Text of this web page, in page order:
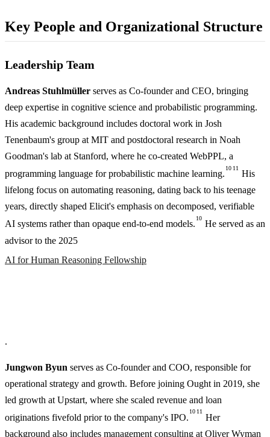
Key People and Organizational Structure
Leadership Team
Andreas Stuhlmüller serves as Co-founder and CEO, bringing
deep expertise in cognitive science and probabilistic programming.
His academic background includes doctoral work in Josh
Tenenbaum's group at MIT and postdoctoral research in Noah
Goodman's lab at Stanford, where he co-created WebPPL, a
programming language for probabilistic machine learning.
10 11
His
lifelong focus on automating reasoning, dating back to his teenage
years, directly shaped Elicit's emphasis on decomposed, verifiable
AI systems rather than opaque end-to-end models.
10
He served as an
advisor to the 2025
AI for Human Reasoning Fellowship
.
Jungwon Byun serves as Co-founder and COO, responsible for
operational strategy and growth. Before joining Ought in 2019, she
led growth at Upstart, where she scaled revenue and loan
originations fivefold prior to the company's IPO.
10 11
Her
background also includes management consulting at Oliver Wyman